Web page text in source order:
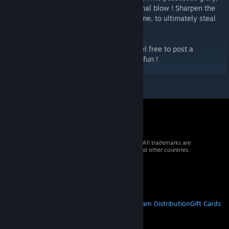
and that glory is achieved by getting the final blow ! Sharpen the
monster's weapon, heal them to stall for time, to ultimately steal
Rulebook is provided with all the cards. Feel free to post a
comment if you have any questions ! Have fun !
© 2026 Valve Corporation. All rights reserved. All trademarks are
property of their respective owners in the US and other countries.
Steam DistributionGift Cards